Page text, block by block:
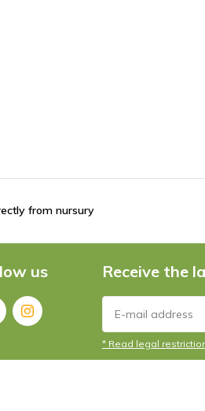
from nursury
us Receive the
* Read legal